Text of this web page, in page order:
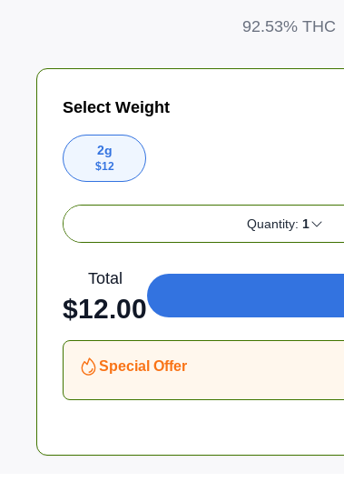
92.53% THC
Select Weight
2g
$12
Quantity: 1
Total
$12.00
Special Offer